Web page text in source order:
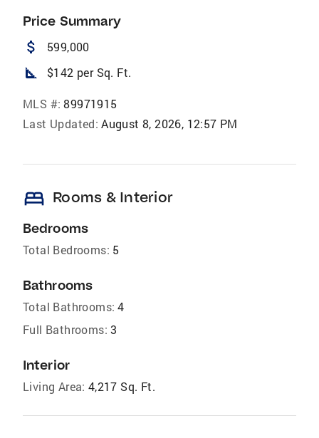
Price Summary
attach_money 599,000
square_foot $142 per Sq. Ft.
MLS #: 89971915
Last Updated: August 8, 2026, 12:57 PM
bed Rooms & Interior
Bedrooms
Total Bedrooms: 5
Bathrooms
Total Bathrooms: 4
Full Bathrooms: 3
Interior
Living Area: 4,217 Sq. Ft.